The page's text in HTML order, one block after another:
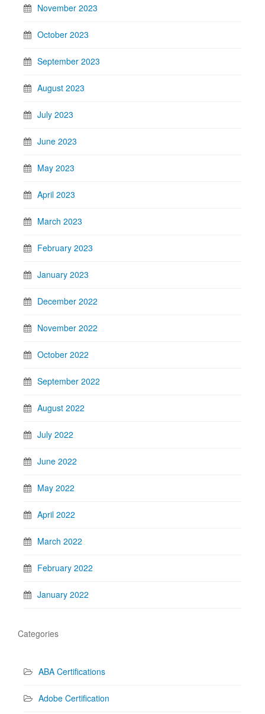
November 2023
October 2023
September 2023
August 2023
July 2023
June 2023
May 2023
April 2023
March 2023
February 2023
January 2023
December 2022
November 2022
October 2022
September 2022
August 2022
July 2022
June 2022
May 2022
April 2022
March 2022
February 2022
January 2022
Categories
ABA Certifications
Adobe Certification